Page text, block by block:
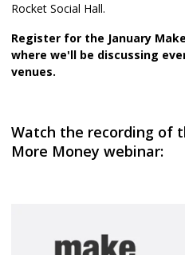
Rocket Social Hall.
Register for the January
where we'll be discussing
venues.
Watch the recording of
More Money webinar: